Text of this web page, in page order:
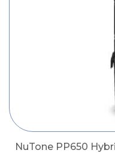
NuTone PP650